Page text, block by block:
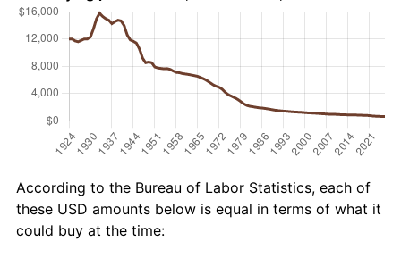
According to the Bureau of Labor Statistics, each of
these USD amounts below is equal in terms of what it
could buy at the time: